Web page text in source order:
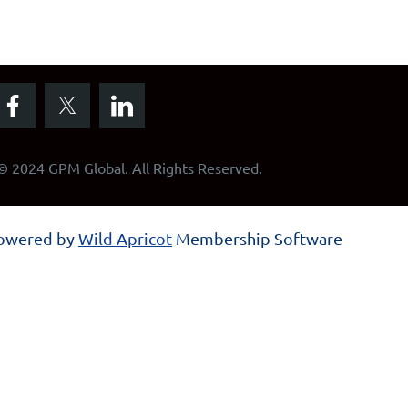
2024 GPM Global. All Rights Reserved.
byWild Apricot Membership Software